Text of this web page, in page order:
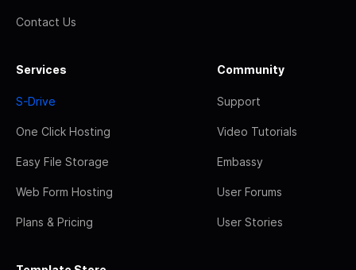
Contact Us
Services
S-Drive
One Click Hosting
Easy File Storage
Web Form Hosting
Plans & Pricing
Community
Support
Video Tutorials
Embassy
User Forums
User Stories